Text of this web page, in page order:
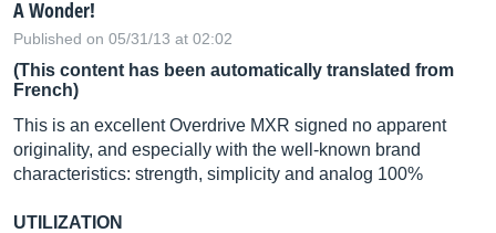
A Wonder!
Published on 05/31/13 at 02:02
(This content has been automatically translated from
French)
This is an excellent Overdrive MXR signed no apparent
originality, and especially with the well-known brand
characteristics: strength, simplicity and analog 100%
UTILIZATION